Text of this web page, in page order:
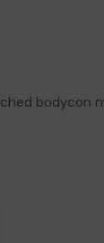
bodycon